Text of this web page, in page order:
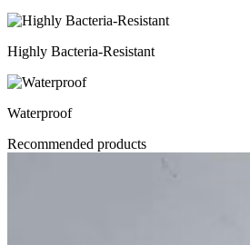
Highly Bacteria-Resistant
Waterproof
Recommended products